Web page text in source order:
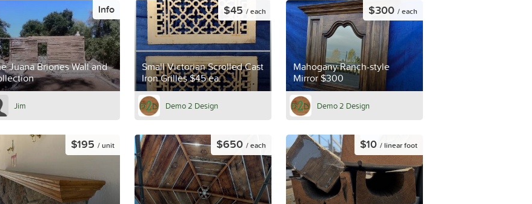
Juana Briones Wall and
Info
Jim
Small Victorian Scrolled Cast
Iron Grilles $45 ea.
$45 / each
Demo 2 Design
Mahogany Ranch-style
Mirror $300
$300 / each
Demo 2 Design
$195 / unit $650 / each $10 / linear foot